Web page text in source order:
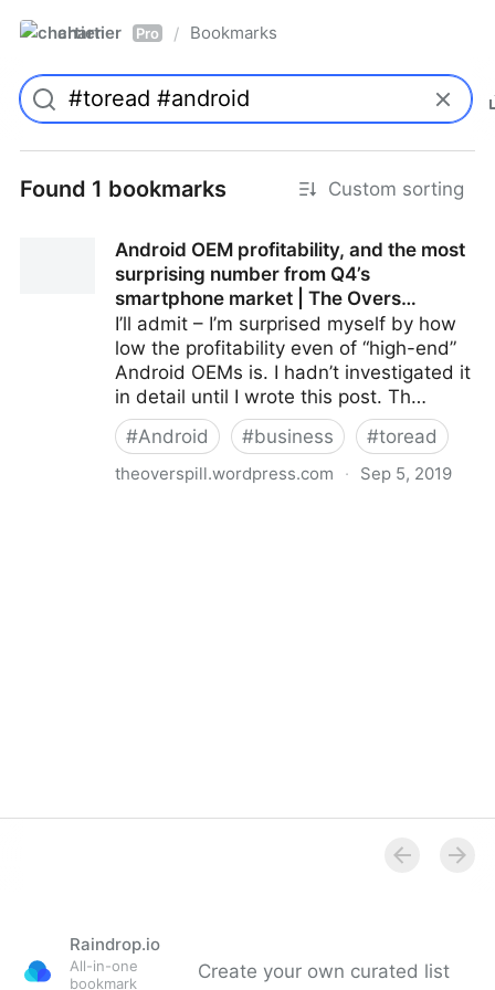
chartier Pro / Bookmarks
Found 1 bookmarks Custom sorting
Android OEM profitability, and the most
surprising number from Q4’s
smartphone market | The Overs…
I’ll admit – I’m surprised myself by how
low the profitability even of “high-end”
Android OEMs is. I hadn’t investigated it
in detail until I wrote this post. Th…
#Android #business #toread
theoverspill.wordpress.com · Sep 5, 2019
Raindrop.io
All-in-one
bookmark
Create your own curated list